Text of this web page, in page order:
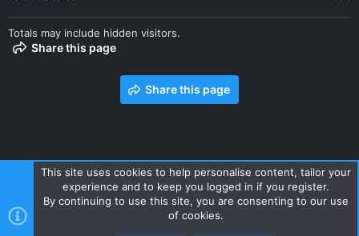
Totals may include hidden visitors.
Share this page
Share this page
Contact us Terms and rules Privacy policy Help Home
R
S
This site uses cookies to help personalise content, tailor your
experience and to keep you logged in if you register.
By continuing to use this site, you are consenting to our use
of cookies.